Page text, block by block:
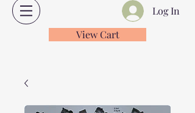
Log In
View Cart